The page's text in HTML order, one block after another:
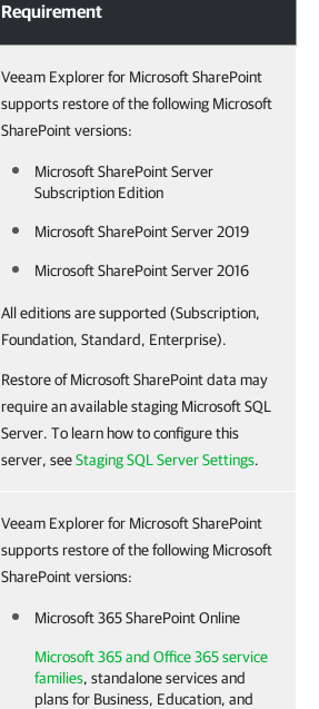
Requirement
Veeam Explorer for Microsoft SharePoint
supports restore of the following Microsoft
SharePoint versions:
Microsoft SharePoint Server
Subscription Edition
Microsoft SharePoint Server 2019
Microsoft SharePoint Server 2016
All editions are supported (Subscription,
Foundation, Standard, Enterprise).
Restore of Microsoft SharePoint data may
require an available staging Microsoft SQL
Server. To learn how to configure this
server, seeStaging SQL Server Settings.
Veeam Explorer for Microsoft SharePoint
supports restore of the following Microsoft
SharePoint versions:
Microsoft 365 SharePoint Online
Microsoft 365 and Office 365 service
families, standalone services and
plans for Business, Education, and